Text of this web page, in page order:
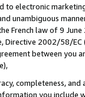
electronic
unambiguous
French law of 9
Directive 2002/58/
between
completeness,
you include